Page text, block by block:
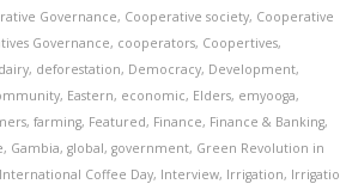
Governance, Cooperative society, Cooperative
Governance, cooperators, Coopertives,
dairy, deforestation, Democracy, Development,
, Eastern, economic, Elders, emyooga,
,farming, Featured, Finance, Finance & Banking,
, Gambia,global,government, Green Revolution in
International Coffee Day, Interview, Irrigation,